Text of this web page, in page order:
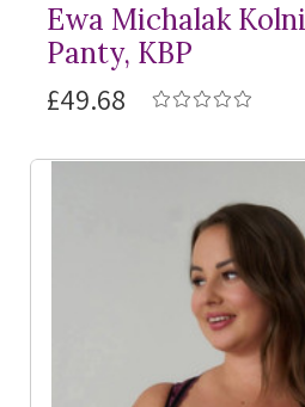
Ewa Michalak
Panty, KBP
£49.68